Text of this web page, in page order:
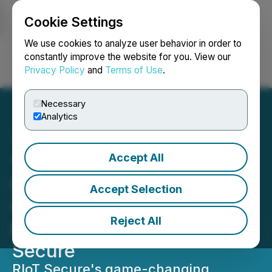
Cookie Settings
We use cookies to analyze user behavior in order to
constantly improve the website for you. View our
Privacy Policy and Terms of Use.
Necessary
Analytics
Accept All
Accept Selection
Reject All
Login Search Français
"The Internet of
Disconnected Things": A
Game-Changing Approach
to IoT Security from RIoT
Secure